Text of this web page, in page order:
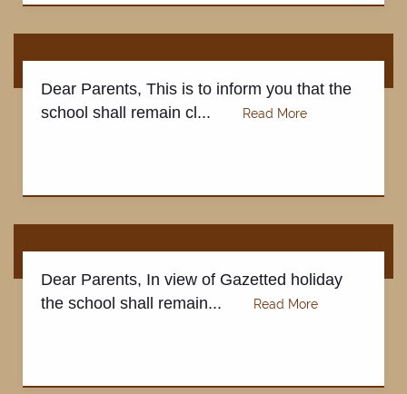
Dear Parents, This is to inform you that the
school shall remain cl...
Dear Parents, In view of Gazetted holiday
the school shall remain...